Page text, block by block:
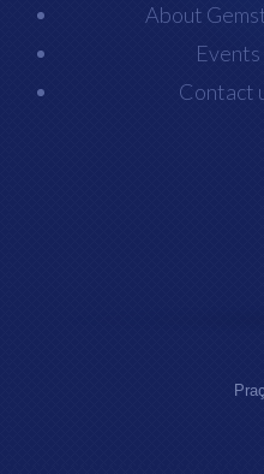
About
Events
Contact